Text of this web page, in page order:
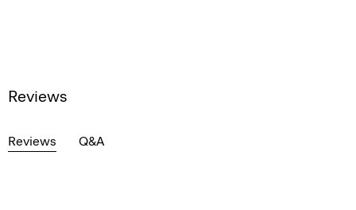
Reviews
Reviews Q&A